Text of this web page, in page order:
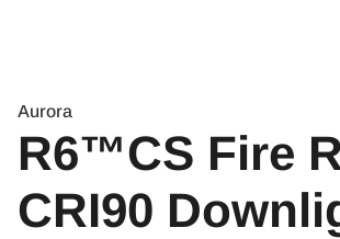
Aurora
R6™CS Fire
CRI90